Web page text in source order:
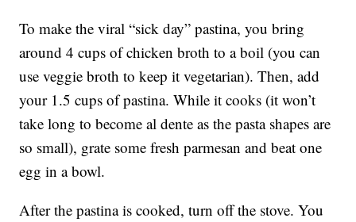
To make the viral “sick day” pastina, you bring
around 4 cups of chicken broth to a boil (you can
use veggie broth to keep it vegetarian). Then, add
your 1.5 cups of pastina. While it cooks (it won’t
take long to become al dente as the pasta shapes are
so small), grate some fresh parmesan and beat one
egg in a bowl.
After the pastina is cooked, turn off the stove. You